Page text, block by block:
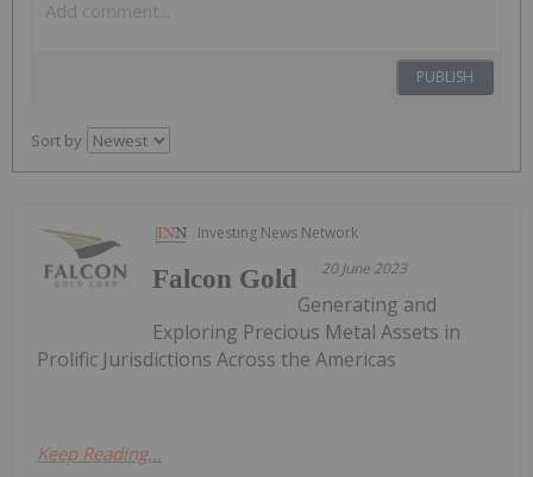
PUBLISH
Sort by
Investing News Network
20 June 2023
Falcon Gold
Generating and
Exploring Precious Metal Assets in
Prolific Jurisdictions Across the Americas
Keep Reading...